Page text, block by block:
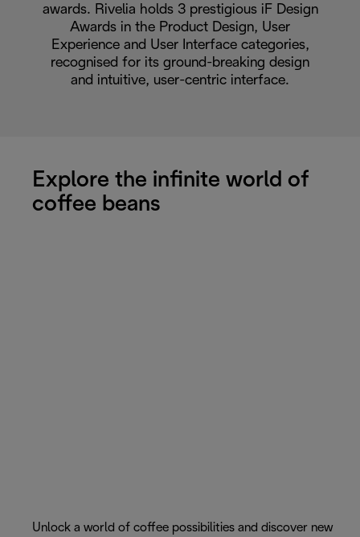
awards. Rivelia holds 3 prestigious iF Design
Awards in the Product Design, User
Experience and User Interface categories,
recognised for its ground-breaking design
and intuitive, user-centric interface.
Explore the infinite world of
coffee beans
Unlock a world of coffee possibilities and discover new